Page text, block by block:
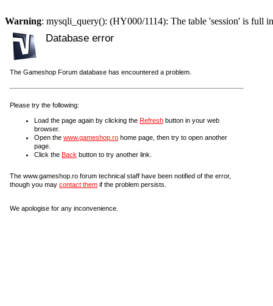
Warning: mysqli_query(): (HY000/1114): The table 'session' is full
Database error
The Gameshop Forum database has encountered a problem.
Please try the following:
Load the page again by clicking the Refresh button in your web
browser.
Open the www.gameshop.ro home page, then try to open another
page.
Click the Back button to try another link.
The www.gameshop.ro forum technical staff have been notified of the error,
though you may contact them if the problem persists.
We apologise for any inconvenience.